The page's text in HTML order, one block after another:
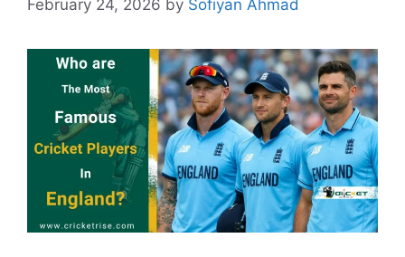
February 24, 2026 by Sofiyan Ahmad